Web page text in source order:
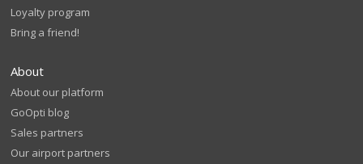
Loyalty program
Bring a friend!
About
About our platform
GoOpti blog
Sales partners
Our airport partners